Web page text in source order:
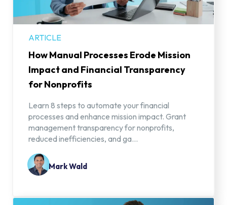
ARTICLE
How Manual Processes Erode Mission
Impact and Financial Transparency
for Nonprofits
Learn 8 steps to automate your financial
processes and enhance mission impact. Grant
management transparency for nonprofits,
reduced inefficiencies, and ga...
Mark Wald